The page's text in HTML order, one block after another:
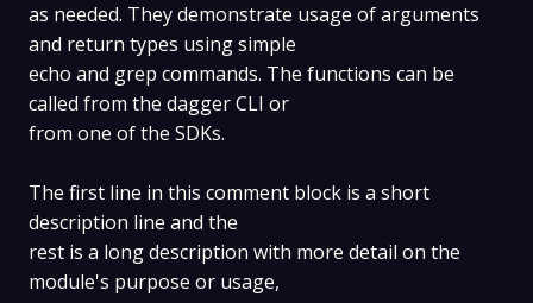
as needed. They demonstrate usage of arguments
and return types using simple
echo and grep commands. The functions can be
called from the dagger CLI or
from one of the SDKs.
The first line in this comment block is a short
description line and the
rest is a long description with more detail on the
module's purpose or usage,